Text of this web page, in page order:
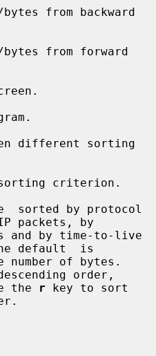
from backward
bytes from forward
different sorting
criterion.
packets, by
default  is
order,
the
r key to sort